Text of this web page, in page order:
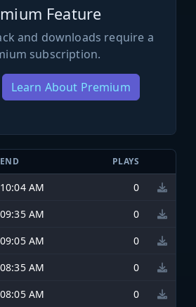
Feature
and downloads require a
subscription.
Learn About Premium
END PLAYS
10:04 AM
0
09:35 AM
0
09:05 AM
0
08:35 AM
0
08:05 AM
0